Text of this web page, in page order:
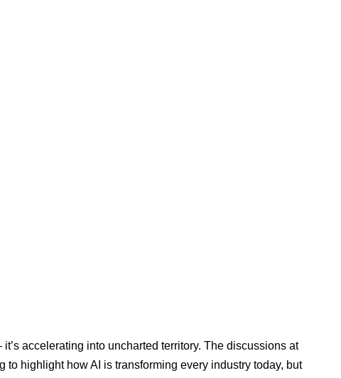
accelerating into uncharted territory. The discussions at
highlight how AI is transforming every industry today, but